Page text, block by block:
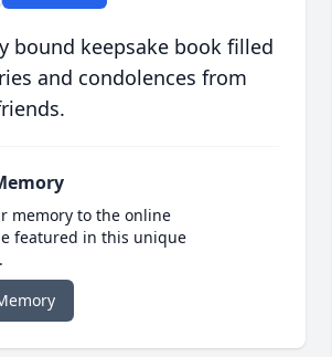
bound keepsake book filled
and condolences from
memory to the online
featured in this unique